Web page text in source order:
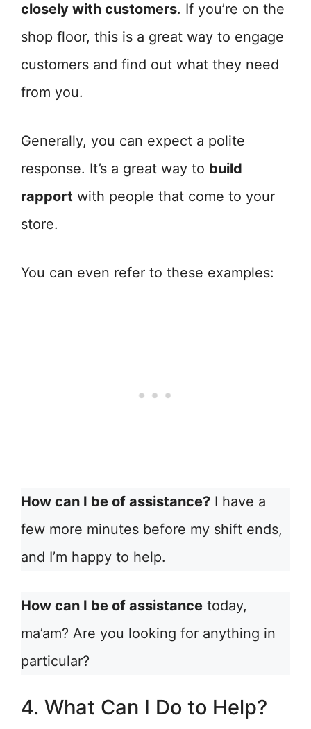
closely with customers. If you’re on the
shop floor, this is a great way to engage
customers and find out what they need
from you.
Generally, you can expect a polite
response. It’s a great way to build
rapport with people that come to your
store.
You can even refer to these examples:
How can I be of assistance? I have a
few more minutes before my shift ends,
and I’m happy to help.
How can I be of assistance today,
ma’am? Are you looking for anything in
particular?
4. What Can I Do to Help?